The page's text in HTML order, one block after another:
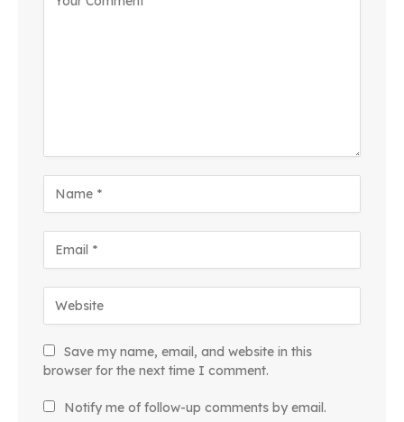
Save my name, email, and website in this
browser for the next time I comment.
Notify me of follow-up comments by email.